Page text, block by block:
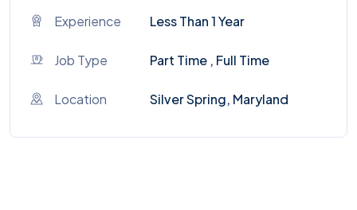
Experience Less Than 1 Year
Job Type Part Time , Full Time
Location Silver Spring, Maryland